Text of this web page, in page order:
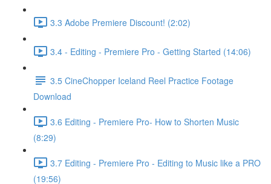
3.3 Adobe Premiere Discount! (2:02)
3.4 - Editing - Premiere Pro - Getting Started (14:06)
3.5 CineChopper Iceland Reel Practice Footage
Download
3.6 Editing - Premiere Pro- How to Shorten Music
(8:29)
3.7 Editing - Premiere Pro - Editing to Music like a PRO
(19:56)